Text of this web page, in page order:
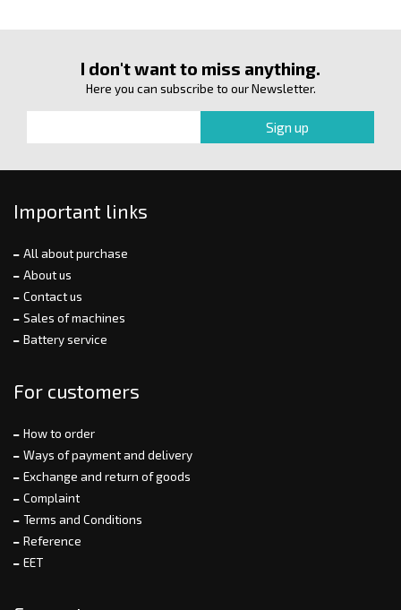
I don't want to miss anything.
Here you can subscribe to our Newsletter.
Important links
All about purchase
About us
Contact us
Sales of machines
Battery service
For customers
How to order
Ways of payment and delivery
Exchange and return of goods
Complaint
Terms and Conditions
Reference
EET